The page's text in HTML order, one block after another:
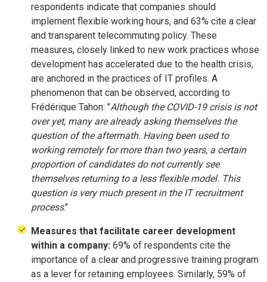
respondents indicate that companies should
implement flexible working hours, and 63% cite a clear
and transparent telecommuting policy. These
measures, closely linked to new work practices whose
development has accelerated due to the health crisis,
are anchored in the practices of IT profiles. A
phenomenon that can be observed, according to
Frédérique Tahon: "Although the COVID-19 crisis is not
over yet, many are already asking themselves the
question of the aftermath. Having been used to
working remotely for more than two years, a certain
proportion of candidates do not currently see
themselves returning to a less flexible model. This
question is very much present in the IT recruitment
process."
Measures that facilitate career development
within a company: 69% of respondents cite the
importance of a clear and progressive training program
as a lever for retaining employees. Similarly, 59% of